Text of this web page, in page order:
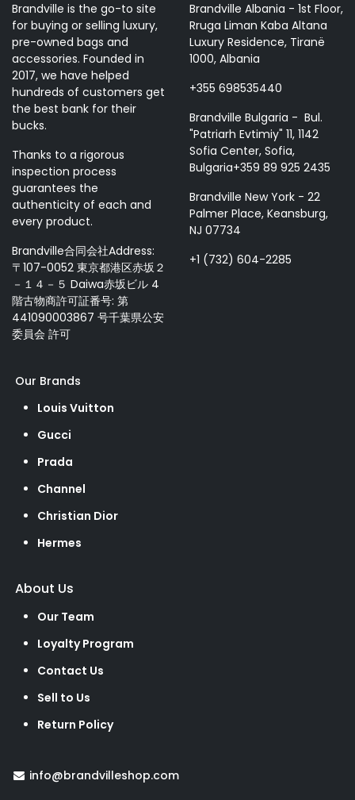
Brandville is the go-to site
for buying or selling luxury,
pre-owned bags and
accessories. Founded in
2017, we have helped
hundreds of customers get
the best bank for their
bucks.
Thanks to a rigorous
inspection process
guarantees the
authenticity of each and
every product.
Brandville合同会社Address:
〒107-0052 東京都港区赤坂２
－１４－５ Daiwa赤坂ビル 4
階古物商許可証番号: 第
441090003867 号千葉県公安
委員会 許可
Brandville Albania - 1st Floor,
Rruga Liman Kaba Altana
Luxury Residence, Tiranë
1000, Albania
+355 698535440
Brandville Bulgaria - Bul.
"Patriarh Evtimiy" 11, 1142
Sofia Center, Sofia,
Bulgaria+359 89 925 2435
Brandville New York - 22
Palmer Place, Keansburg,
NJ 07734
+1 (732) 604-2285
Our Brands
Louis Vuitton
Gucci
Prada
Channel
Christian Dior
Hermes
About Us
Our Team
Loyalty Program
Contact Us
Sell to Us
Return Policy
info@brandvilleshop.com